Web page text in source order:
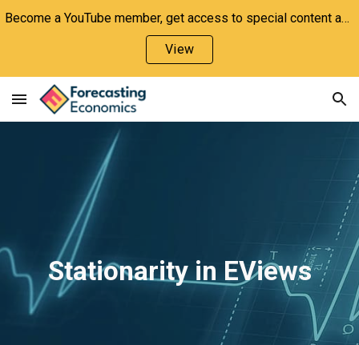
Skip to navigation
Become a YouTube member, get access to special content and support the channel!
View
Stationarity in EViews